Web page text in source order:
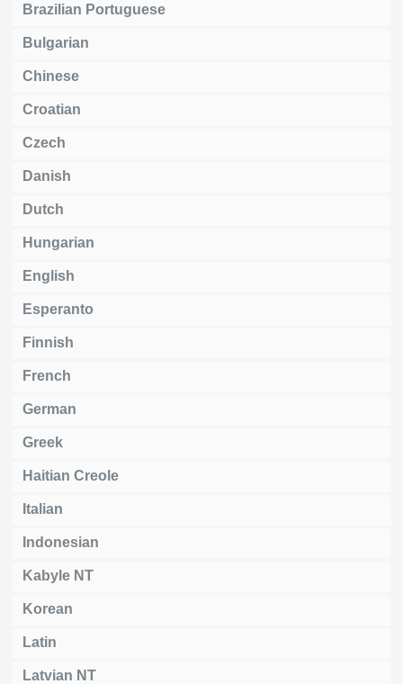
Brazilian Portuguese
Bulgarian
Chinese
Croatian
Czech
Danish
Dutch
Hungarian
English
Esperanto
Finnish
French
German
Greek
Haitian Creole
Italian
Indonesian
Kabyle NT
Korean
Latin
Latvian NT